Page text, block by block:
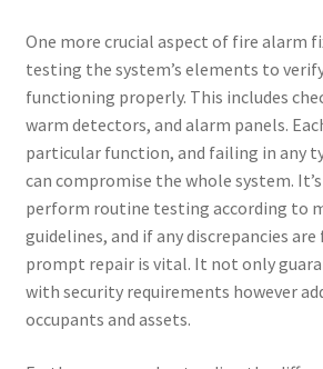
One more crucial aspect of fire alarm
testing the system’s elements to
functioning properly. This includes
warm detectors, and alarm panels.
particular function, and failing in any
can compromise the whole system.
perform routine testing according to
guidelines, and if any discrepancies
prompt repair is vital. It not only
with security requirements however
occupants and assets.